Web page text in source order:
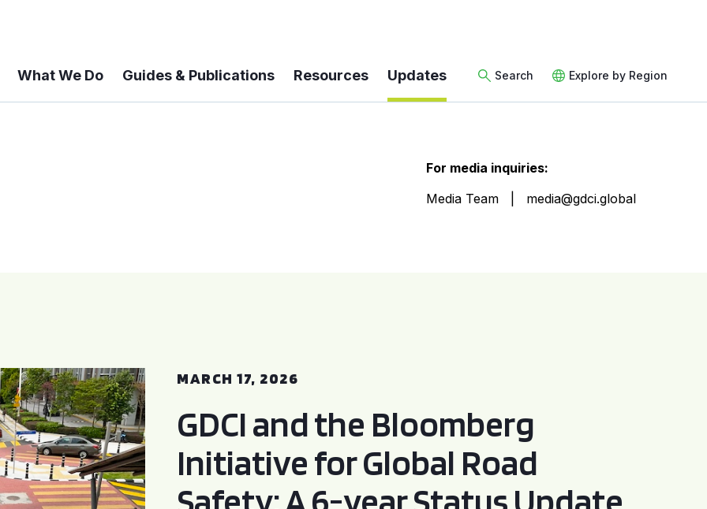
What We Do Guides & Publications Resources Updates Search Explore by Region
For media inquiries:
Media Team
media@gdci.global
MARCH 17, 2026
GDCI and the Bloomberg
Initiative for Global Road